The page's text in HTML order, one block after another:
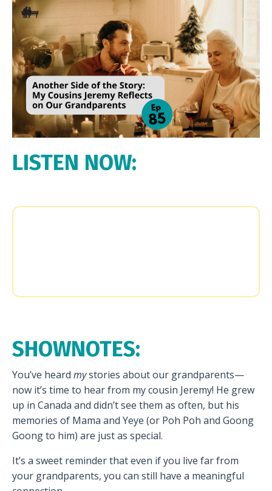
LISTEN NOW:
SHOWNOTES:
You’ve heard mystories about our grandparents—
now it’s time to hear from my cousin Jeremy! He grew
up in Canada and didn’t see them as often, but his
memories of Mama and Yeye (or Poh Poh and Goong
Goong to him) are just as special.
It’s a sweet reminder that even if you live far from
your grandparents, you can still have a meaningful